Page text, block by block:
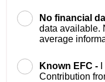
No financial
data available.
average
Known EFC -
Contribution